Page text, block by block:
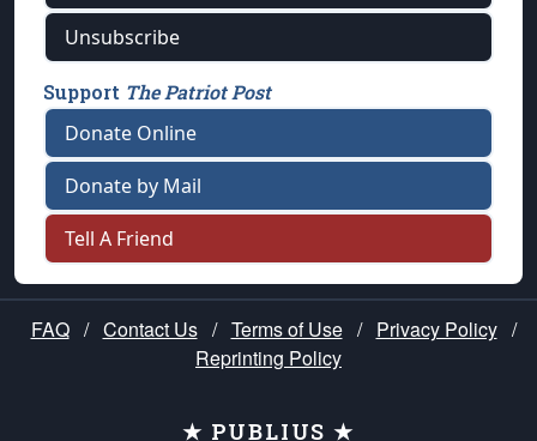
Unsubscribe
Support The Patriot Post
Donate Online
Donate by Mail
Tell A Friend
FAQ / Contact Us / Terms of Use / Privacy Policy /
Reprinting Policy
★ PUBLIUS ★